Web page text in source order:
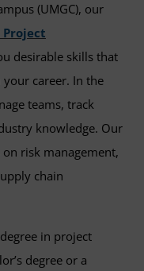
(UMGC), our
Project
desirable skills that
career. In the
teams, track
knowledge. Our
risk management,
chain
in project
degree or a